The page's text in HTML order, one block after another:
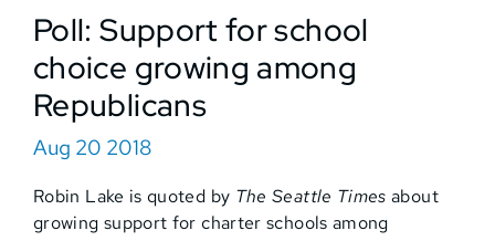
Poll: Support for school
choice growing among
Republicans
Aug 20 2018
Robin Lake is quoted by The Seattle Times about
growing support for charter schools among